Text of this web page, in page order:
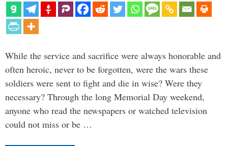
While the service and sacrifice were always honorable and
often heroic, never to be forgotten, were the wars these
soldiers were sent to fight and die in wise? Were they
necessary? Through the long Memorial Day weekend,
anyone who read the newspapers or watched television
could not miss or be …